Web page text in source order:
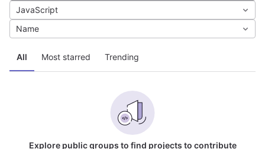
All Most starred Trending
JavaScript
Name
Explore public groups to find projects to contribute